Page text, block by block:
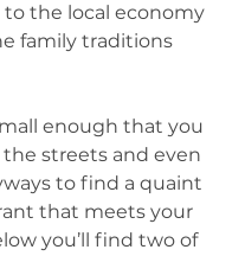
the local economy
family traditions
enough that you
streets and even
to find a quaint
that meets your
you’ll find two of